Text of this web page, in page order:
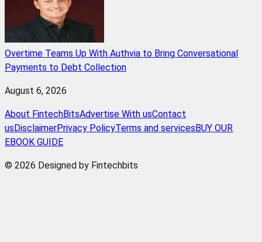
Overtime Teams Up With Authvia to Bring Conversational
Payments to Debt Collection
August 6, 2026
About FintechBitsAdvertise With usContact
us DisclaimerPrivacy PolicyTerms and services BUY OUR
EBOOK GUIDE
© 2026 Designed by Fintechbits